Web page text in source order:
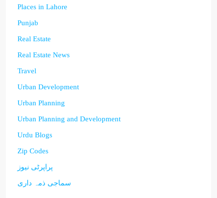
Places in Lahore
Punjab
Real Estate
Real Estate News
Travel
Urban Development
Urban Planning
Urban Planning and Development
Urdu Blogs
Zip Codes
پراپرٹی نیوز
سماجی ذمہ داری